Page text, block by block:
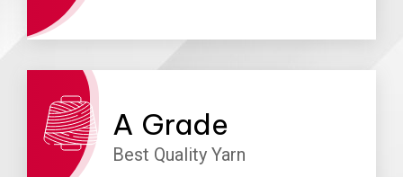
A Grade
Best Quality Yarn